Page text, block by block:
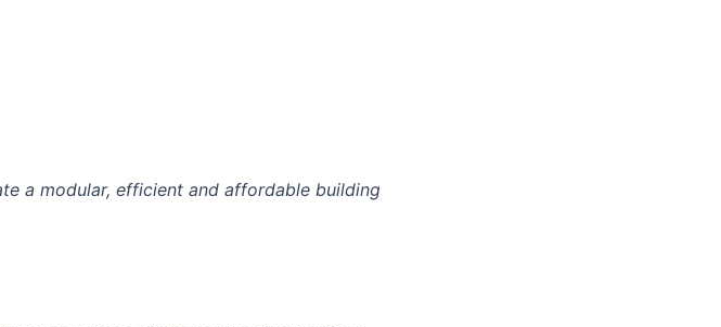
a modular, efficient and affordable building